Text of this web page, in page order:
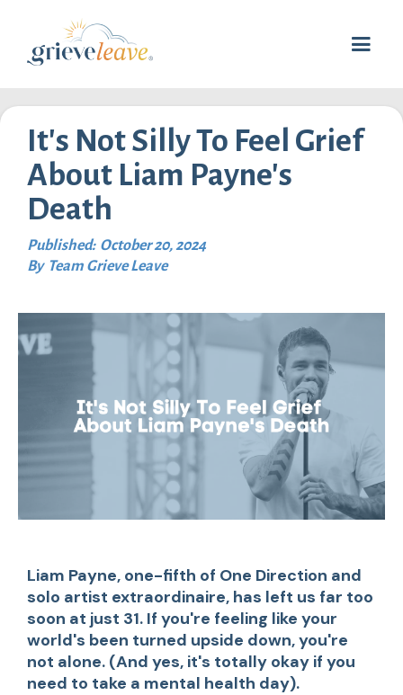
It's Not Silly To Feel Grief
About Liam Payne's
Death
Published: October 20, 2024
By Team Grieve Leave
Liam Payne, one-fifth of One Direction and
solo artist extraordinaire, has left us far too
soon at just 31. If you're feeling like your
world's been turned upside down, you're
not alone. (And yes, it's totally okay if you
need to take a mental health day).